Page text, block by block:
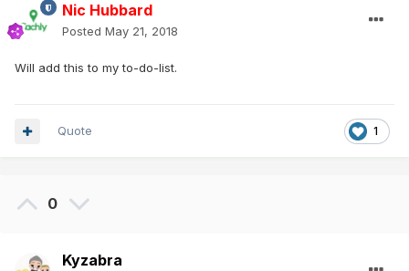
Nic Hubbard
Posted May 21, 2018
Will add this to my to-do-list.
1
Quote
0
Kyzabra